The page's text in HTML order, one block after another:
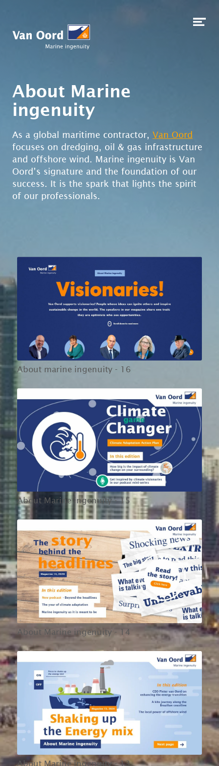
About Marine
ingenuity
As a global maritime contractor, Van Oord
focuses on dredging, oil & gas infrastructure
and offshore wind. Marine ingenuity is Van
Oord’s signature and the foundation of our
success. It is the spark that lights the spirit
of our professionals.
About marine ingenuity - 16
About Marine ingenuity - 15
About Marine ingenuity - 14
About Marine ingenuity - 13